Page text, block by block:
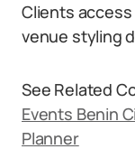
Clients
venue styling
See Related
Events Benin
Planner